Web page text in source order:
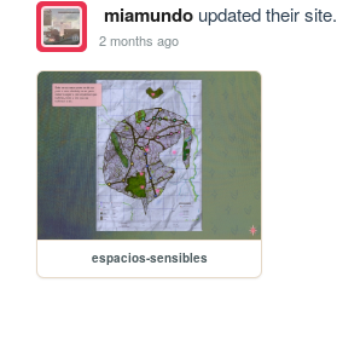
miamundoupdated their site.
2 months ago
espacios-sensibles